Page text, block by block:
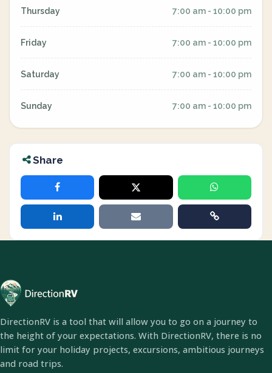
Thursday 7:00 am - 10:00 pm
Friday 7:00 am - 10:00 pm
Saturday 7:00 am - 10:00 pm
Sunday 7:00 am - 10:00 pm
Share
DirectionRV is a tool that will allow you to go on a journey to
the height of your expectations. With DirectionRV, there is no
limit for your holiday projects, excursions, ambitious journeys
and road trips.